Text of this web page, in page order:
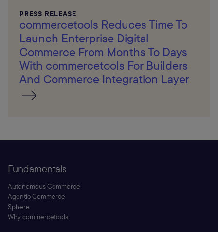
PRESS RELEASE
commercetools Reduces Time To
Launch Enterprise Digital
Commerce From Months To Days
With commercetools For Builders
And Commerce Integration Layer
Fundamentals
Autonomous Commerce
Agentic Commerce
Sphere
Why commercetools